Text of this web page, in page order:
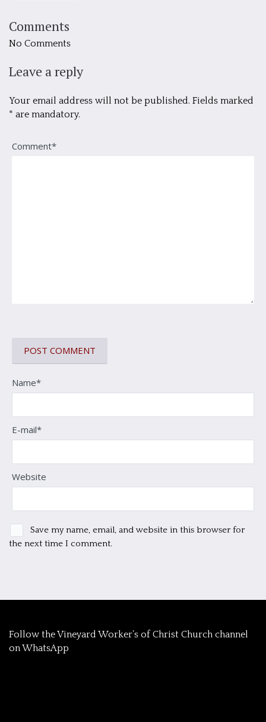
Comments
No Comments
Leave a reply
Your email address will not be published. Fields marked
* are mandatory.
Comment*
Name*
E-mail*
Website
Save my name, email, and website in this browser for
the next time I comment.
‎Follow the Vineyard Worker’s of Christ Church channel
on WhatsApp